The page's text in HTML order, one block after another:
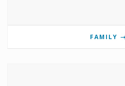
FAMILY